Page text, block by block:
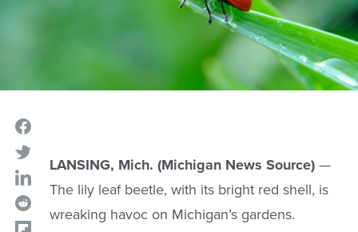
LANSING, Mich. (Michigan News Source)—
The lily leaf beetle, with its bright red shell, is
wreaking havoc on Michigan’s gardens.